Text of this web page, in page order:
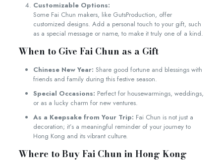
Customizable Options:
Some Fai Chun makers, like GutsProduction, offer
customized designs. Add a personal touch to your gift, such
as a special message or name, to make it truly one of a kind.
When to Give Fai Chun as a Gift
Chinese New Year: Share good fortune and blessings with
friends and family during this festive season.
Special Occasions: Perfect for housewarmings, weddings,
or as a lucky charm for new ventures.
As a Keepsake from Your Trip: Fai Chun is not just a
decoration; it’s a meaningful reminder of your journey to
Hong Kong and its vibrant culture.
Where to Buy Fai Chun in Hong Kong